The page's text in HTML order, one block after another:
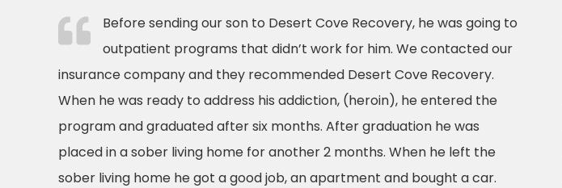
Before sending our son to Desert Cove Recovery, he was going to
outpatient programs that didn’t work for him. We contacted our
insurance company and they recommended Desert Cove Recovery.
When he was ready to address his addiction, (heroin), he entered the
program and graduated after six months. After graduation he was
placed in a sober living home for another 2 months. When he left the
sober living home he got a good job, an apartment and bought a car.